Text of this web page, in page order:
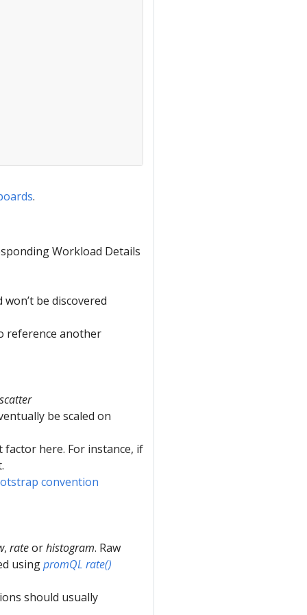
.
Workload Details
be discovered
reference another
scatter
be scaled on
factor here. For instance, if
convention
, rateorhistogram. Raw
usingpromQL rate()
should usually